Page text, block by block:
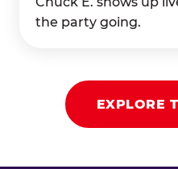
the party going.
EXPLORE